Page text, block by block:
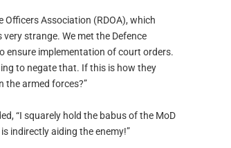
Officers Association (RDOA), which
strange. We met the Defence
ensure implementation of court orders.
to negate that. If this is how they
the armed forces?”
“I squarely hold the babus of the MoD
indirectly aiding the enemy!”